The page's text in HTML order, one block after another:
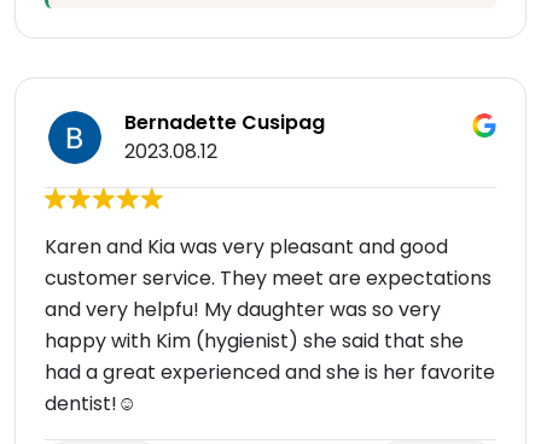
Bernadette Cusipag
2023.08.12
Karen and Kia was very pleasant and good
customer service. They meet are expectations
and very helpfu! My daughter was so very
happy with Kim (hygienist) she said that she
had a great experienced and she is her favorite
dentist!☺️